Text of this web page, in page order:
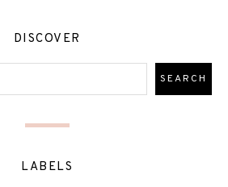
DISCOVER
LABELS